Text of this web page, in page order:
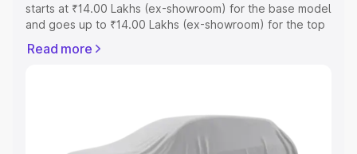
starts at ₹14.00 Lakhs (ex-showroom) for the base model
and goes up to ₹14.00 Lakhs (ex-showroom) for the top
price in Bhadrachalam which includes RTO or Registration
help you choose the best option.
Read more